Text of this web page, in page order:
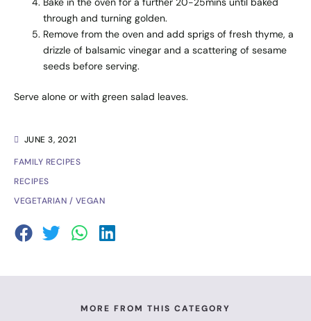
JUNE 3, 2021
FAMILY RECIPES
RECIPES
VEGETARIAN / VEGAN
through and turning golden.
Remove from the oven and add sprigs of fresh thyme, a
drizzle of balsamic vinegar and a scattering of sesame
seeds before serving.
Serve alone or with green salad leaves.
MORE FROM THIS CATEGORY